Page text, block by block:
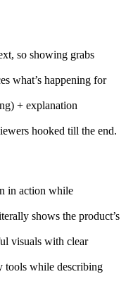
so showing grabs
what’s happening for
+ explanation
hooked till the end.
in action while
shows the product’s
visuals with clear
tools while describing